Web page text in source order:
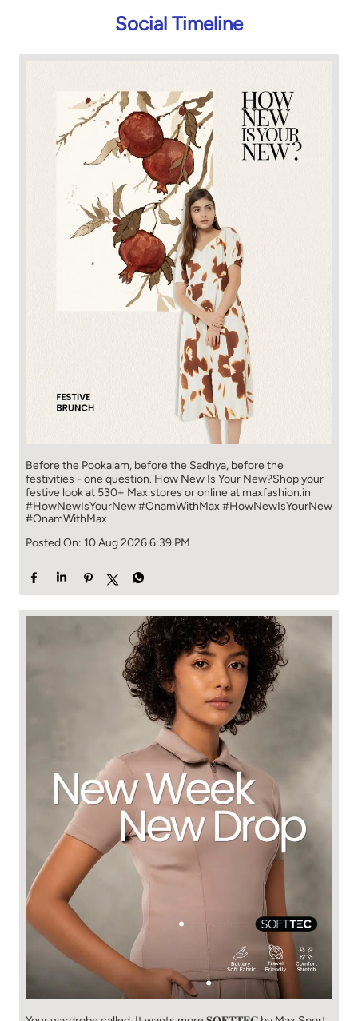
Social Timeline
Before the Pookalam, before the Sadhya, before the
festivities - one question. ​ ​ How New Is Your New?​ Shop your
festive look at 530+ Max stores or online at maxfashion.in​
#HowNewIsYourNew #OnamWithMax#HowNewIsYourNew
#OnamWithMax
Posted On: 10 Aug 2026 6:39 PM